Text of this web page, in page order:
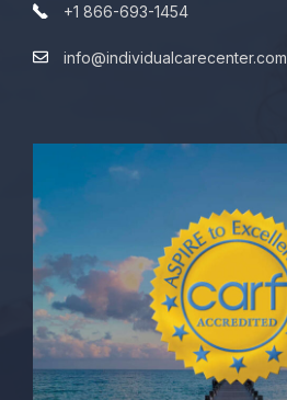
+1 866-693-1454
info@individualcarecenter.com